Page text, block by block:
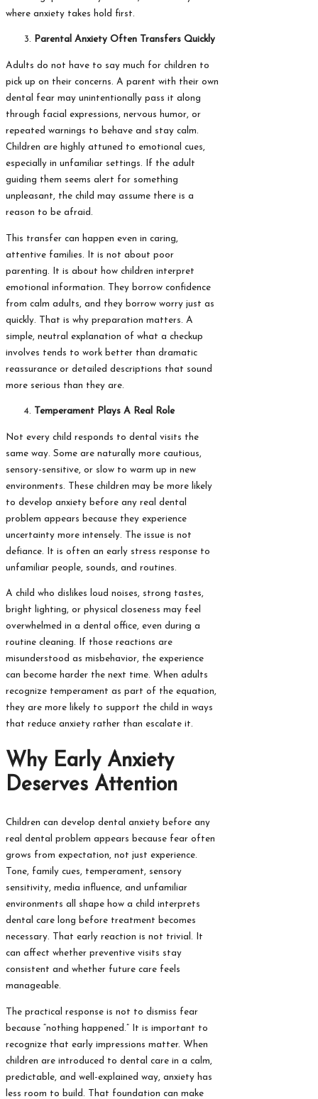
where anxiety takes hold first.
Parental Anxiety Often Transfers Quickly
Adults do not have to say much for children to
pick up on their concerns. A parent with their own
dental fear may unintentionally pass it along
through facial expressions, nervous humor, or
repeated warnings to behave and stay calm.
Children are highly attuned to emotional cues,
especially in unfamiliar settings. If the adult
guiding them seems alert for something
unpleasant, the child may assume there is a
reason to be afraid.
This transfer can happen even in caring,
attentive families. It is not about poor
parenting. It is about how children interpret
emotional information. They borrow confidence
from calm adults, and they borrow worry just as
quickly. That is why preparation matters. A
simple, neutral explanation of what a checkup
involves tends to work better than dramatic
reassurance or detailed descriptions that sound
more serious than they are.
Temperament Plays A Real Role
Not every child responds to dental visits the
same way. Some are naturally more cautious,
sensory-sensitive, or slow to warm up in new
environments. These children may be more likely
to develop anxiety before any real dental
problem appears because they experience
uncertainty more intensely. The issue is not
defiance. It is often an early stress response to
unfamiliar people, sounds, and routines.
A child who dislikes loud noises, strong tastes,
bright lighting, or physical closeness may feel
overwhelmed in a dental office, even during a
routine cleaning. If those reactions are
misunderstood as misbehavior, the experience
can become harder the next time. When adults
recognize temperament as part of the equation,
they are more likely to support the child in ways
that reduce anxiety rather than escalate it.
Why Early Anxiety
Deserves Attention
Children can develop dental anxiety before any
real dental problem appears because fear often
grows from expectation, not just experience.
Tone, family cues, temperament, sensory
sensitivity, media influence, and unfamiliar
environments all shape how a child interprets
dental care long before treatment becomes
necessary. That early reaction is not trivial. It
can affect whether preventive visits stay
consistent and whether future care feels
manageable.
The practical response is not to dismiss fear
because “nothing happened.” It is important to
recognize that early impressions matter. When
children are introduced to dental care in a calm,
predictable, and well-explained way, anxiety has
less room to build. That foundation can make